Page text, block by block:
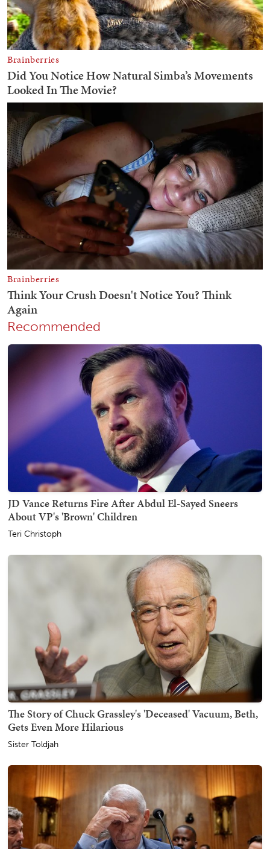
Recommended
JD Vance Returns Fire After Abdul El-Sayed Sneers
About VP's 'Brown' Children
Teri Christoph
The Story of Chuck Grassley's 'Deceased' Vacuum, Beth,
Gets Even More Hilarious
Sister Toldjah